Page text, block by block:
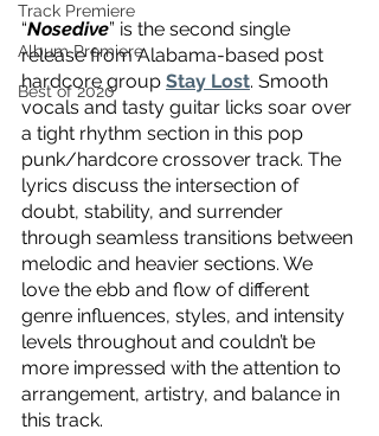
Track Premiere
Album Premiere
Best of 2020
“Nosedive” is the second single
release from Alabama-based post
hardcore group Stay Lost. Smooth
vocals and tasty guitar licks soar over
a tight rhythm section in this pop
punk/hardcore crossover track. The
lyrics discuss the intersection of
doubt, stability, and surrender
through seamless transitions between
melodic and heavier sections. We
love the ebb and flow of different
genre influences, styles, and intensity
levels throughout and couldn’t be
more impressed with the attention to
arrangement, artistry, and balance in
this track.